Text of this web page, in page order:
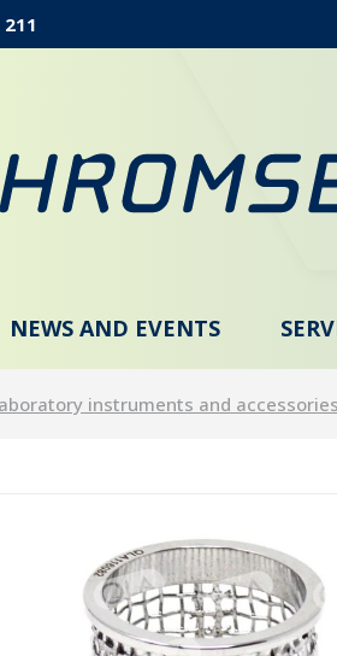
NEWS AND EVENTS
instruments and accessories